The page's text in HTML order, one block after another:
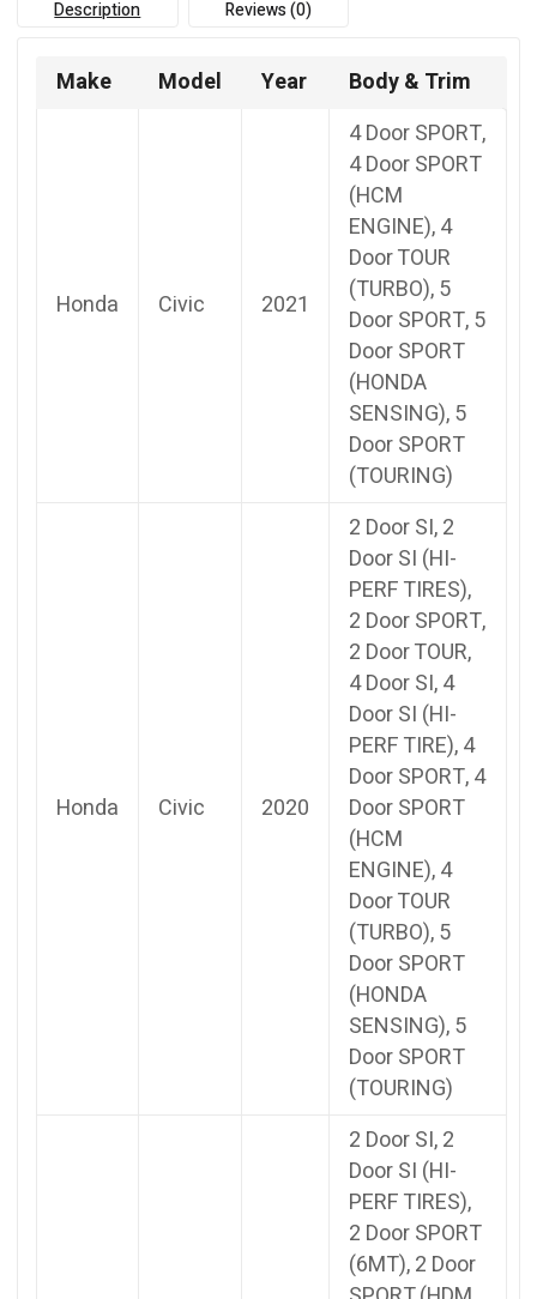
Description Reviews (0)
Make Model Year Body & Trim
Honda Civic 2021
4 Door SPORT,
4 Door SPORT
(HCM
ENGINE), 4
Door TOUR
(TURBO), 5
Door SPORT, 5
Door SPORT
(HONDA
SENSING), 5
Door SPORT
(TOURING)
Honda Civic 2020
2 Door SI, 2
Door SI (HI-
PERF TIRES),
2 Door SPORT,
2 Door TOUR,
4 Door SI, 4
Door SI (HI-
PERF TIRE), 4
Door SPORT, 4
Door SPORT
(HCM
ENGINE), 4
Door TOUR
(TURBO), 5
Door SPORT
(HONDA
SENSING), 5
Door SPORT
(TOURING)
2 Door SI, 2
Door SI (HI-
PERF TIRES),
2 Door SPORT
(6MT), 2 Door